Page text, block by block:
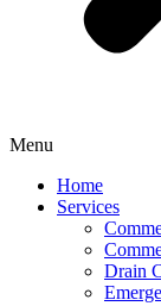
Menu
Home
Services
Drain